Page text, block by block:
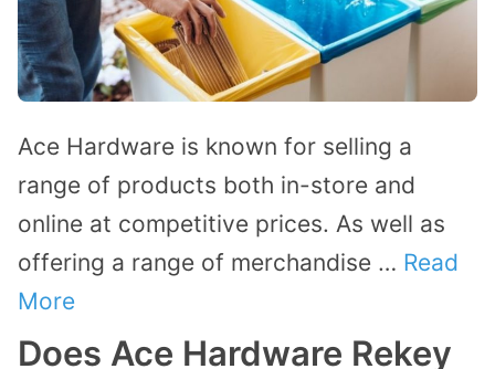
Ace Hardware is known for selling a
range of products both in-store and
online at competitive prices. As well as
offering a range of merchandise … Read
More
Does Ace Hardware Rekey